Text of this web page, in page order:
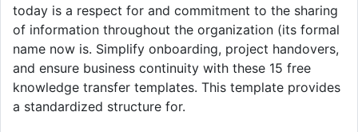
today is a respect for and commitment to the sharing
of information throughout the organization (its formal
name now is. Simplify onboarding, project handovers,
and ensure business continuity with these 15 free
knowledge transfer templates. This template provides
a standardized structure for.